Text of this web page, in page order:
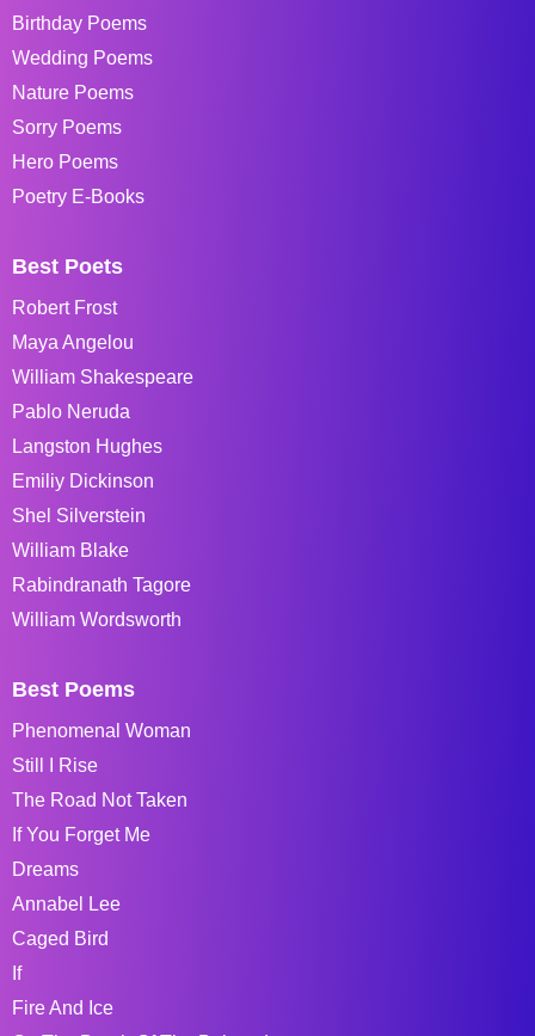
Birthday Poems
Wedding Poems
Nature Poems
Sorry Poems
Hero Poems
Poetry E-Books
Best Poets
Robert Frost
Maya Angelou
William Shakespeare
Pablo Neruda
Langston Hughes
Emiliy Dickinson
Shel Silverstein
William Blake
Rabindranath Tagore
William Wordsworth
Best Poems
Phenomenal Woman
Still I Rise
The Road Not Taken
If You Forget Me
Dreams
Annabel Lee
Caged Bird
If
Fire And Ice